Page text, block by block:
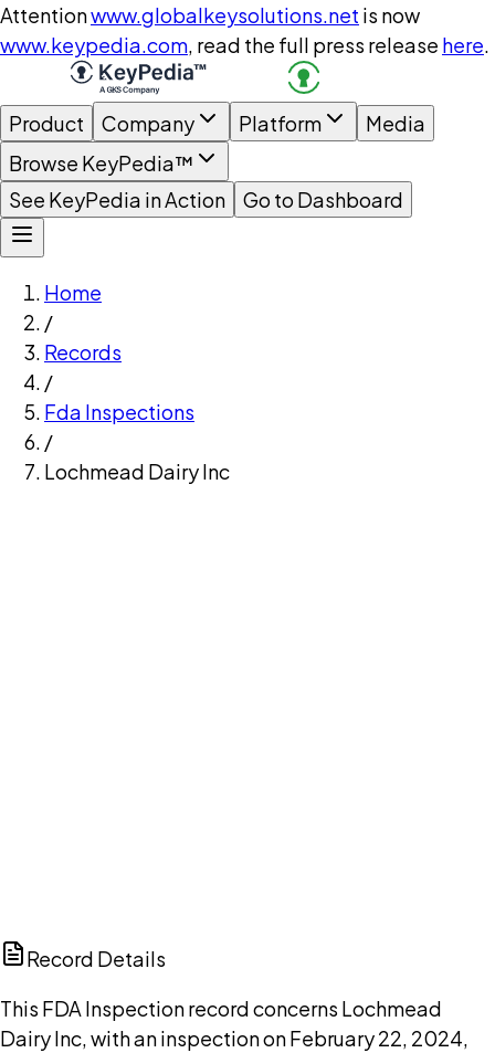
Attentionwww.globalkeysolutions.net is now
www.keypedia.com, read the full press release here.
Product Company Platform
Media
Browse KeyPedia™
See KeyPedia in Action
Go to Dashboard
Home
/
Records
/
Fda Inspections
/
Lochmead Dairy Inc
Record Details
This FDA Inspection record concerns Lochmead
Dairy Inc, with an inspection on February 22, 2024,